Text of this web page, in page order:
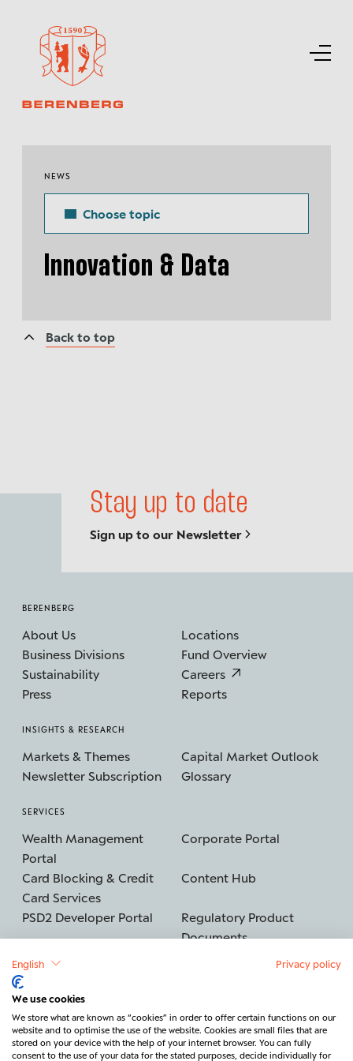
NEWS
Innovation & Data
Choose topic
Stay up to date
Sign up to our Newsletter
Back to top
BERENBERG
About Us
Locations
Business Divisions
Fund Overview
Sustainability
Careers
Press
Reports
INSIGHTS & RESEARCH
Markets & Themes
Capital Market Outlook
Newsletter Subscription
Glossary
SERVICES
Wealth Management
Portal
Corporate Portal
Card Blocking & Credit
Card Services
Content Hub
PSD2 Developer Portal
Regulatory Product
Documents
Data protection Security
Legal & Regulatory Cancel contract
English Privacy policy
We use cookies
We store what are known as “cookies” in order to offer certain functions on our
website and to optimise the use of the website. Cookies are small files that are
stored on your device with the help of your internet browser. You can fully
consent to the use of your data for the stated purposes, decide individually for